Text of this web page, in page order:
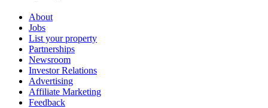
About
Jobs
List your property
Partnerships
Newsroom
Investor Relations
Advertising
Affiliate Marketing
Feedback